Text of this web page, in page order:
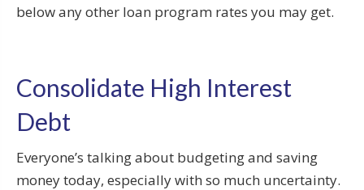
below any other loan program rates you may get.
Consolidate High Interest
Debt
Everyone’s talking about budgeting and saving
money today, especially with so much uncertainty.